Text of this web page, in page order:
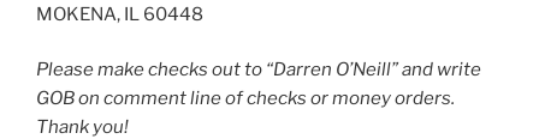
MOKENA, IL 60448
Please make checks out to “Darren O’Neill” and write
GOB on comment line of checks or money orders.
Thank you!